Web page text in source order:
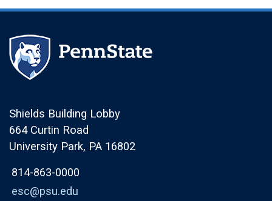
Shields Building Lobby
664 Curtin Road
University Park, PA 16802
814-863-0000
esc@psu.edu